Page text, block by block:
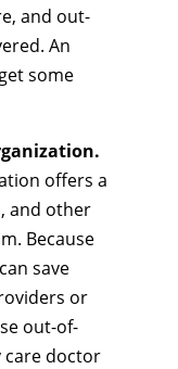
and out-
An
some
offers a
and other
Because
save
or
out-of-
care doctor